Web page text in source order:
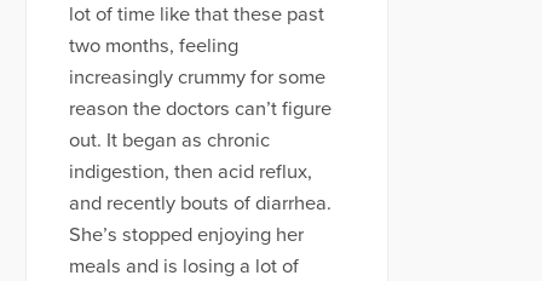
lot of time like that these past
two months, feeling
increasingly crummy for some
reason the doctors can’t figure
out. It began as chronic
indigestion, then acid reflux,
and recently bouts of diarrhea.
She’s stopped enjoying her
meals and is losing a lot of